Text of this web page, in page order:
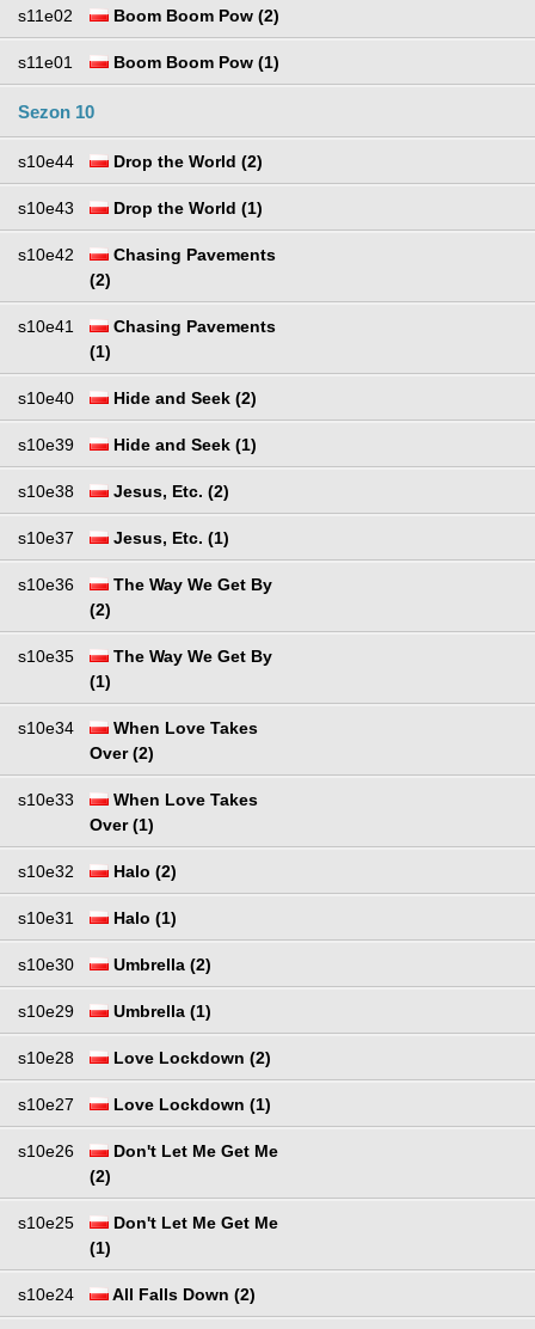
s11e02 Boom Boom Pow (2)
s11e01 Boom Boom Pow (1)
Sezon 10
s10e44 Drop the World (2)
s10e43 Drop the World (1)
s10e42
Chasing Pavements
(2)
s10e41
Chasing Pavements
(1)
s10e40 Hide and Seek (2)
s10e39 Hide and Seek (1)
s10e38 Jesus, Etc. (2)
s10e37 Jesus, Etc. (1)
s10e36
The Way We Get By
(2)
s10e35
The Way We Get By
(1)
s10e34
When Love Takes
Over (2)
s10e33
When Love Takes
Over (1)
s10e32 Halo (2)
s10e31 Halo (1)
s10e30 Umbrella (2)
s10e29 Umbrella (1)
s10e28 Love Lockdown (2)
s10e27 Love Lockdown (1)
s10e26
Don't Let Me Get Me
(2)
s10e25
Don't Let Me Get Me
(1)
s10e24 All Falls Down (2)